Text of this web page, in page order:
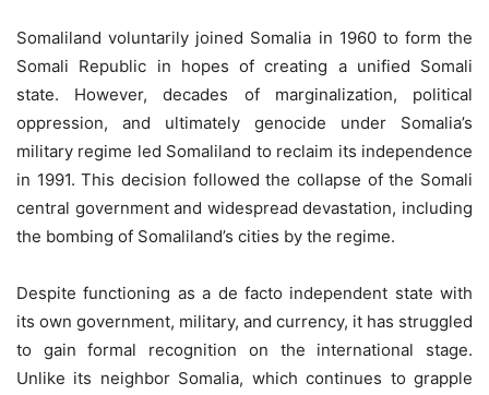
Somaliland voluntarily joined Somalia in 1960 to form the
Somali Republic in hopes of creating a unified Somali
state. However, decades of marginalization, political
oppression, and ultimately genocide under Somalia’s
military regime led Somaliland to reclaim its independence
in 1991. This decision followed the collapse of the Somali
central government and widespread devastation, including
the bombing of Somaliland’s cities by the regime.
Despite functioning as a de facto independent state with
its own government, military, and currency, it has struggled
to gain formal recognition on the international stage.
Unlike its neighbor Somalia, which continues to grapple